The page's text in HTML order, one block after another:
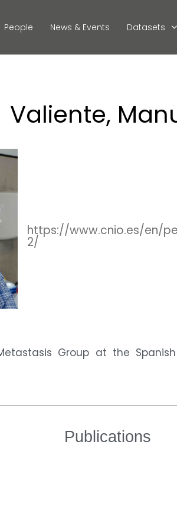
People News & Events Datasets
Valiente,
https://www.cnio.es/en/
2/
Group at the
Publications